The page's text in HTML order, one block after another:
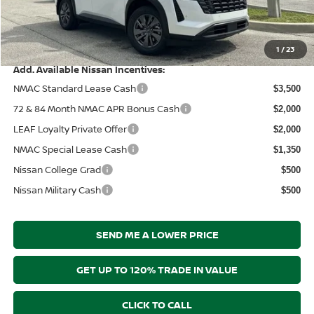
1 /23
Electronic Filing Fee: +$289
Price After Discounts $39,830
Add. Available Nissan Incentives:
NMAC Standard Lease Cash
$3,500
72 & 84 Month NMAC APR Bonus Cash $2,000
LEAF Loyalty Private Offer $2,000
NMAC Special Lease Cash $1,350
Nissan College Grad $500
Nissan Military Cash $500
SEND ME A LOWER PRICE
GET UP TO 120% TRADE IN VALUE
CLICK TO CALL